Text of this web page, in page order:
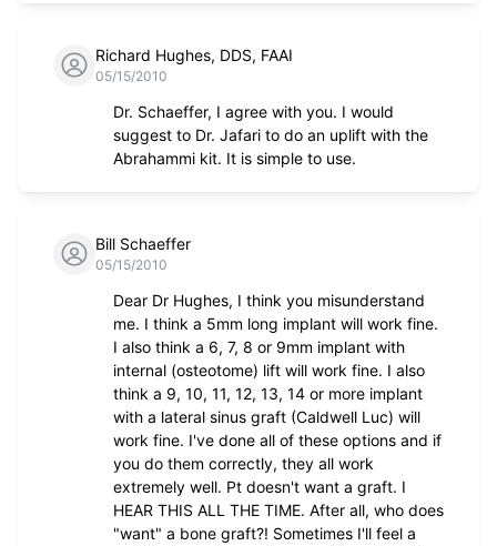
Richard Hughes, DDS, FAAI
05/15/2010
Dr. Schaeffer, I agree with you. I would
suggest to Dr. Jafari to do an uplift with the
Abrahammi kit. It is simple to use.
Bill Schaeffer
05/15/2010
Dear Dr Hughes, I think you misunderstand
me. I think a 5mm long implant will work fine.
I also think a 6, 7, 8 or 9mm implant with
internal (osteotome) lift will work fine. I also
think a 9, 10, 11, 12, 13, 14 or more implant
with a lateral sinus graft (Caldwell Luc) will
work fine. I've done all of these options and if
you do them correctly, they all work
extremely well. Pt doesn't want a graft. I
HEAR THIS ALL THE TIME. After all, who does
"want" a bone graft?! Sometimes I'll feel a